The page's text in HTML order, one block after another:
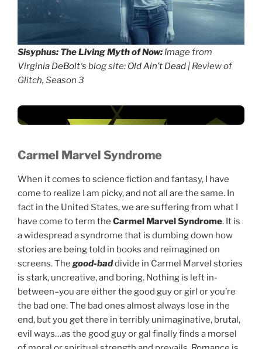
Sisyphus: The Living Myth of Now: Image from
Virginia DeBolt‘s blog site: Old Ain’t Dead | Review of
Glitch, Season 3
Carmel Marvel Syndrome
When it comes to science fiction and fantasy, I have
come to realize I am picky, and not all are the same. In
fact in the United States, we are suffering from what I
have come to term the Carmel Marvel Syndrome. It is
a widespread a syndrome that is dumbing down how
stories are being told in books and reimagined on
screens. The good-baddivide in Carmel Marvel stories
is stark, uncreative, and boring. Nothing is left in-
between–you are either the good guy or girl or you’re
the bad one. The bad ones almost always lose in the
end, but you get there in terribly unimaginative, brutal,
evil ways…as the good guy or gal finally finds a morsel